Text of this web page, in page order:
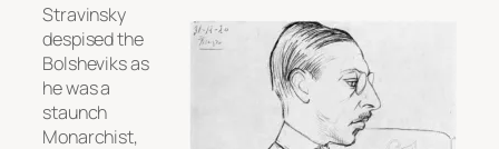
Stravinsky
despised the
Bolsheviks as
he was a
staunch
Monarchist,